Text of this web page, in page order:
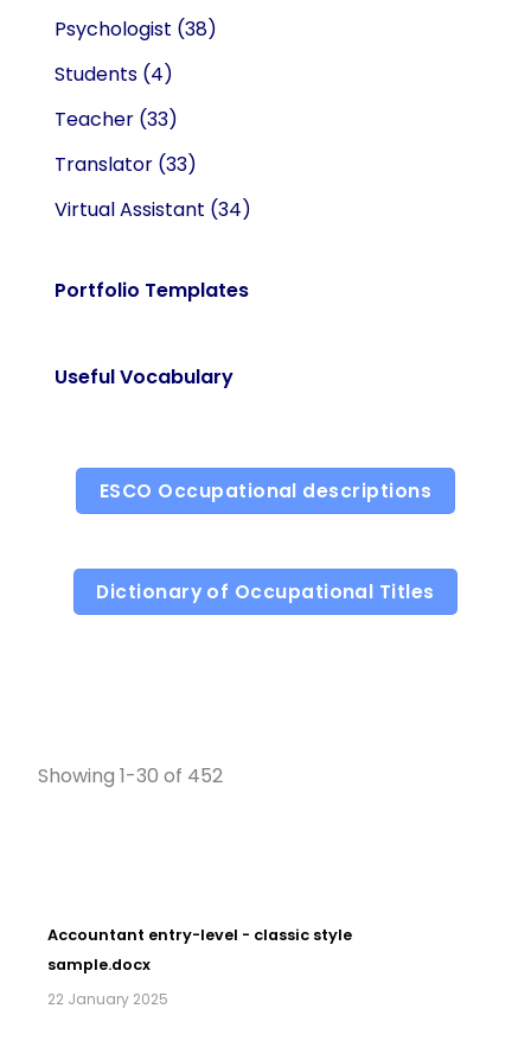
Psychologist (38)
Students (4)
Teacher (33)
Translator (33)
Virtual Assistant (34)
Portfolio Templates
Useful Vocabulary
ESCO Occupational descriptions
Dictionary of Occupational Titles
Showing 1-30 of 452
Accountant entry-level - classic style
sample.docx
22 January 2025